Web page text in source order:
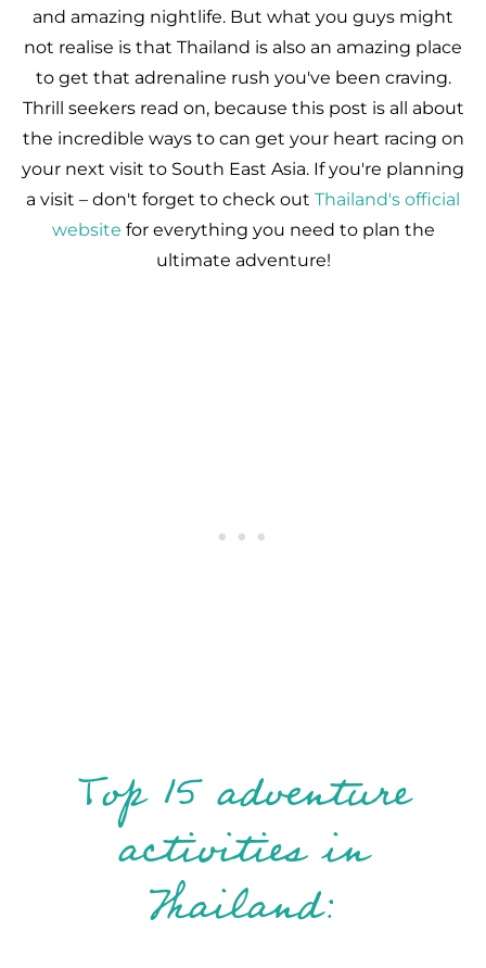
and amazing nightlife. But what you guys might
not realise is that Thailand is also an amazing place
to get that adrenaline rush you've been craving.
Thrill seekers read on, because this post is all about
the incredible ways to can get your heart racing on
your next visit to South East Asia. If you're planning
a visit – don't forget to check out Thailand's official
website for everything you need to plan the
ultimate adventure!
Top 15 adventure
activities in
Thailand: